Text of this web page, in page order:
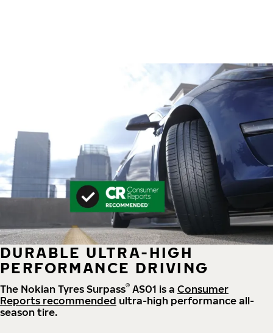
DURABLE ULTRA-HIGH
PERFORMANCE DRIVING
The Nokian Tyres Surpass® AS01 is a Consumer
Reports recommended ultra-high performance all-
season tire.